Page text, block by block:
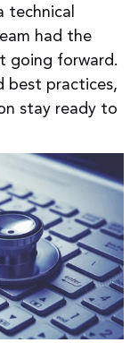
technical
had the
going forward.
best practices,
stay ready to